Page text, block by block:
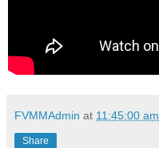
FVMMAdmin at 11:45:00 am
Share